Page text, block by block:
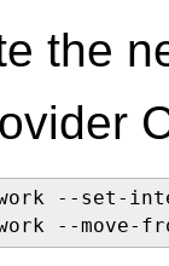
the
--set-
--move-